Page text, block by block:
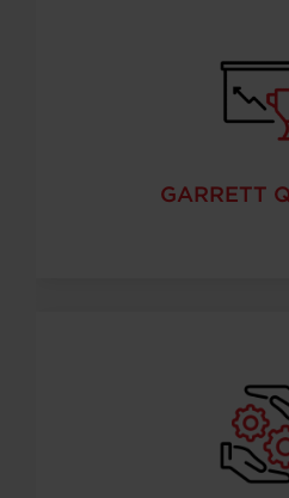
GARRETT